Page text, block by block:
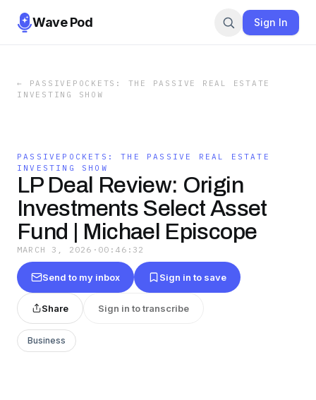
Wave Pod Sign In
←
PASSIVEPOCKETS: THE PASSIVE REAL ESTATE
INVESTING SHOW
PASSIVEPOCKETS: THE PASSIVE REAL ESTATE
INVESTING SHOW
LP Deal Review: Origin
Investments Select Asset
Fund | Michael Episcope
MARCH 3, 2026 · 00:46:32
Send to my inbox Sign in to save
Share Sign in to transcribe
Business